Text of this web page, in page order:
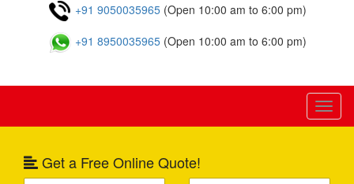
+91 9050035965(Open 10:00 am to 6:00 pm)
+91 8950035965(Open 10:00 am to 6:00 pm)
Get a Free Online Quote!